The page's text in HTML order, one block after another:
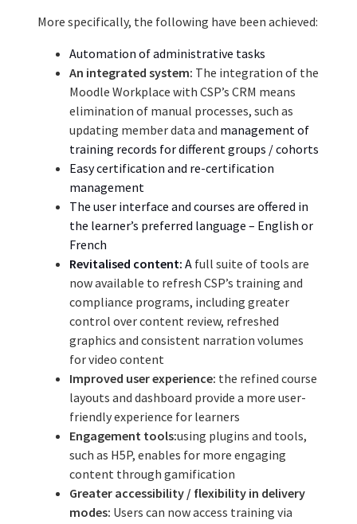
More specifically, the following have been achieved:
Automation of administrative tasks
An integrated system: The integration of the
Moodle Workplace with CSP’s CRM means
elimination of manual processes, such as
updating member data and managementof
training records for different groups / cohorts
Easy certification and re-certification
management
The user interface and courses are offered in
the learner’s preferred language – English or
French
Revitalised content: A full suite of tools are
now available to refresh CSP’s training and
compliance programs, including greater
control over content review, refreshed
graphics and consistent narration volumes
for video content
Improved user experience: the refined course
layouts and dashboard provide a more user-
friendly experience for learners
Engagement tools:using plugins and tools,
such as H5P, enables for more engaging
content through gamification
Greater accessibility / flexibility in delivery
modes: Users can now access training via